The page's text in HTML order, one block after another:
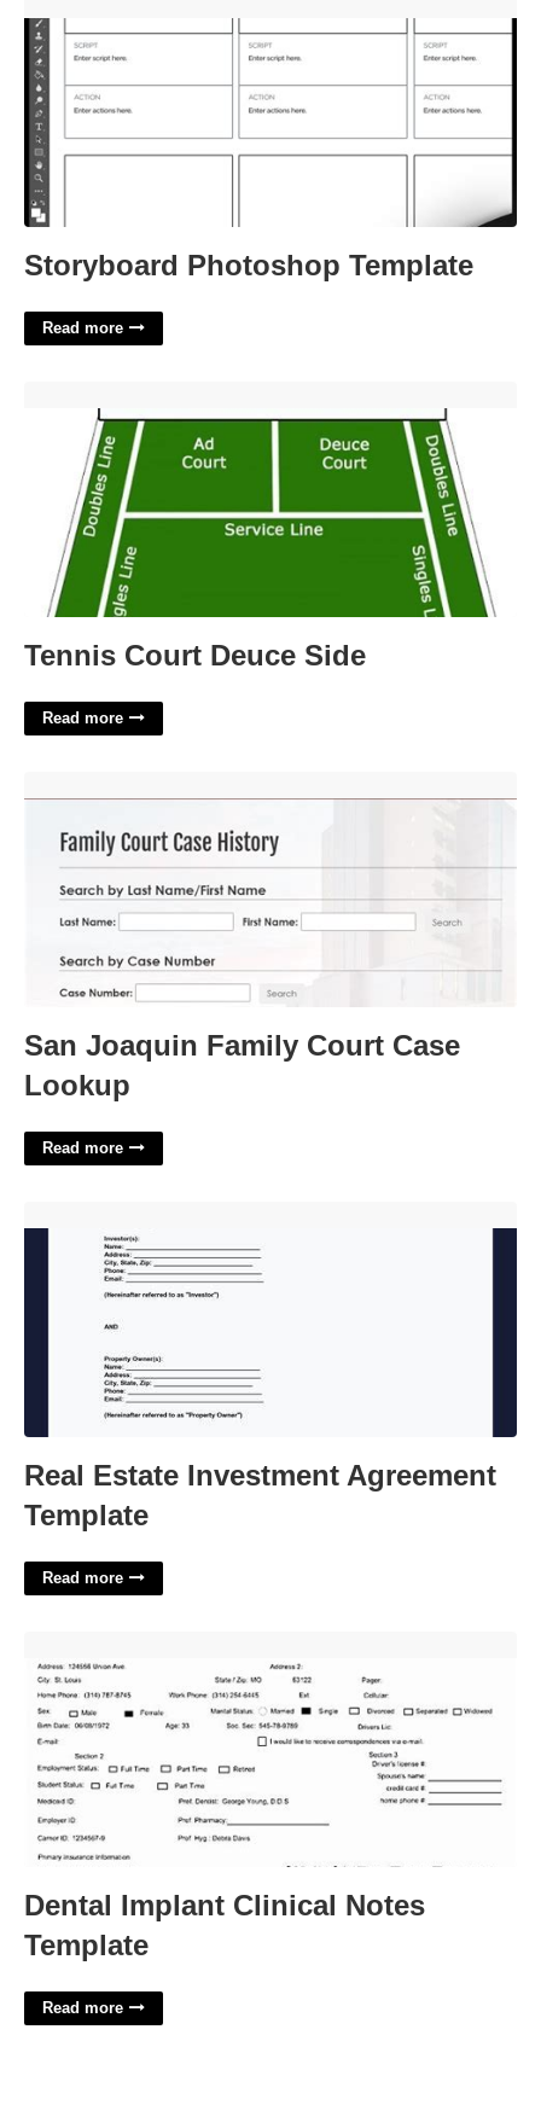
Storyboard Photoshop Template
Read more
Tennis Court Deuce Side
Read more
San Joaquin Family Court Case
Lookup
Read more
Real Estate Investment Agreement
Template
Read more
Dental Implant Clinical Notes
Template
Read more